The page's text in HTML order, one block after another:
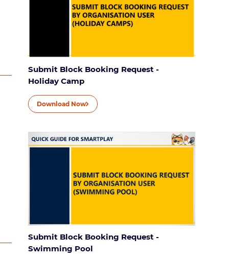
Submit Block Booking Request -
Holiday Camp
Download Now
Submit Block Booking Request -
Swimming Pool